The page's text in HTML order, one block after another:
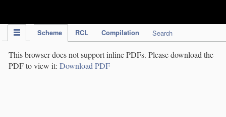
Scheme RCL Compilation Search
This browser does not support inline PDFs. Please download the
PDF to view it: Download PDF